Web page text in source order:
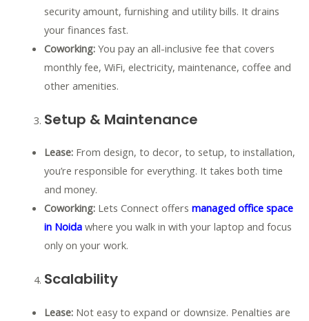
security amount, furnishing and utility bills. It drains
your finances fast.
Coworking:You pay an all-inclusive fee that covers
monthly fee, WiFi, electricity, maintenance, coffee and
other amenities.
Setup & Maintenance
Lease:From design, to decor, to setup, to installation,
you’re responsible for everything. It takes both time
and money.
Coworking:Lets Connect offers managed office space
in Noida where you walk in with your laptop and focus
only on your work.
Scalability
Lease:Not easy to expand or downsize. Penalties are